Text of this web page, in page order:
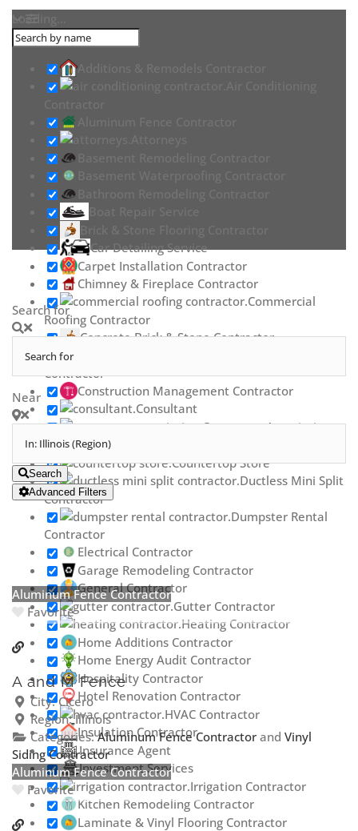
Additions & Remodels Contractor
Car Detailing Service
Carpet Installation Contractor
Chimney & Fireplace Contractor
Commercial
Roofing Contractor
Concrete Brick & Stone Contractor
Contractor
Construction Management Contractor
Consultant
Contractor Association
Countertop Store
Ductless Mini Split
Contractor
Dumpster Rental
Contractor
Electrical Contractor
Garage Remodeling Contractor
General Contractor
Gutter Contractor
Heating Contractor
Home Additions Contractor
Home Energy Audit Contractor
Hospitality Contractor
Hotel Renovation Contractor
HVAC Contractor
Insulation Contractor
Insurance Agent
Investment Services
Irrigation Contractor
Kitchen Remodeling Contractor
Laminate & Vinyl Flooring Contractor
Search for
Near
Search
Advanced Filters
Aluminum Fence Contractor
Favorite
A and M Fence
City:Cicero
Region:Illinois
Categories:Aluminum Fence Contractorand Vinyl
Siding Contractor
Aluminum Fence Contractor
Favorite